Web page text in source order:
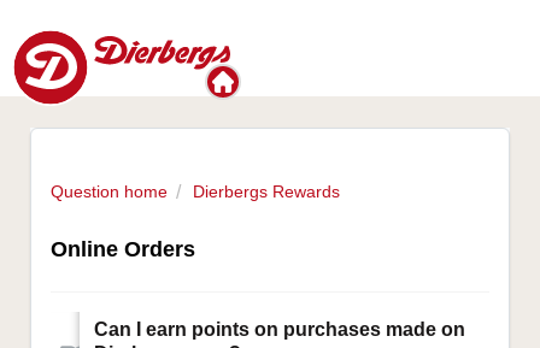
Question home Dierbergs Rewards
Online Orders
Can I earn points on purchases made on